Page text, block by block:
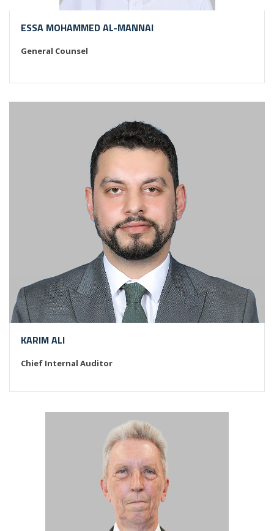
ESSA MOHAMMED AL-MANNAI
General Counsel
KARIM ALI
Chief Internal Auditor